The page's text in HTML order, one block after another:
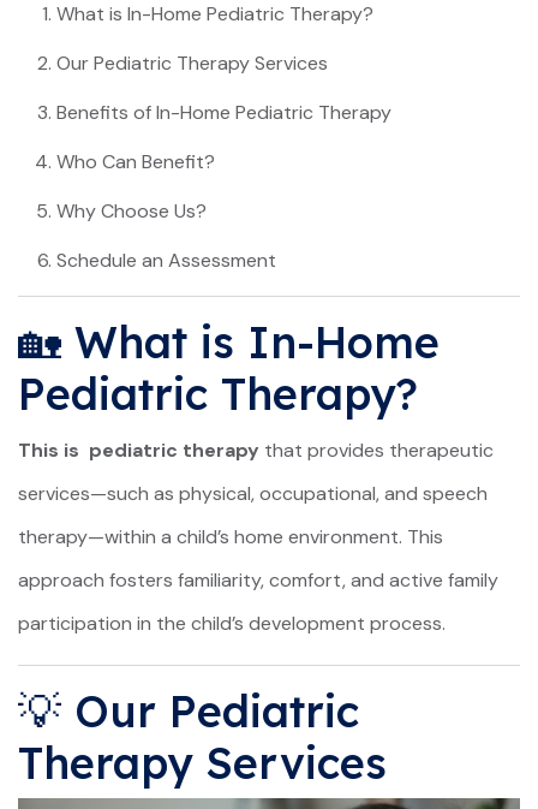
What is In-Home Pediatric Therapy?
Our Pediatric Therapy Services
Benefits of In-Home Pediatric Therapy
Who Can Benefit?
Why Choose Us?
Schedule an Assessment
🏡 What is In-Home
Pediatric Therapy?
This is pediatric therapy that provides therapeutic
services—such as physical, occupational, and speech
therapy—within a child’s home environment. This
approach fosters familiarity, comfort, and active family
participation in the child’s development process.
💡 Our Pediatric
Therapy Services